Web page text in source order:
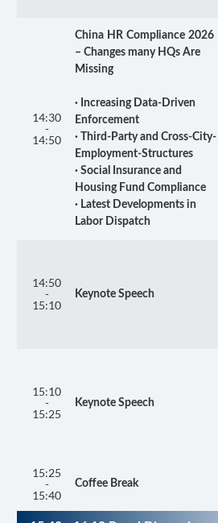
14:30
-
14:50
China HR Compliance 2026
– Changes many HQs Are
Missing
· Increasing Data-Driven
Enforcement
· Third-Party and Cross-City-
Employment-Structures
· Social Insurance and
Housing Fund Compliance
· Latest Developments in
Labor Dispatch
14:50
-
15:10
Keynote Speech
15:10
-
15:25
Keynote Speech
15:25
-
15:40
Coffee Break